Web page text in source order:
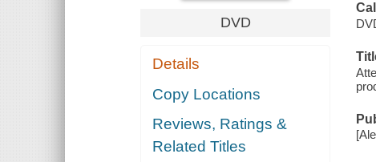
DVD
Details
Copy Locations
Reviews, Ratings &
Related Titles